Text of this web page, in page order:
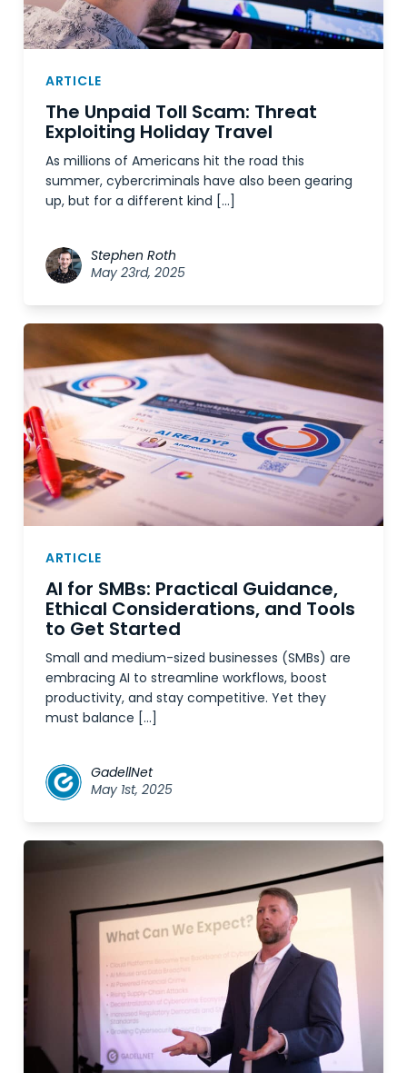
ARTICLE
The Unpaid Toll Scam: Threat
Exploiting Holiday Travel
As millions of Americans hit the road this
summer, cybercriminals have also been gearing
up, but for a different kind […]
Stephen Roth
May 23rd, 2025
ARTICLE
AI for SMBs: Practical Guidance,
Ethical Considerations, and Tools
to Get Started
Small and medium-sized businesses (SMBs) are
embracing AI to streamline workflows, boost
productivity, and stay competitive. Yet they
must balance […]
GadellNet
May 1st, 2025